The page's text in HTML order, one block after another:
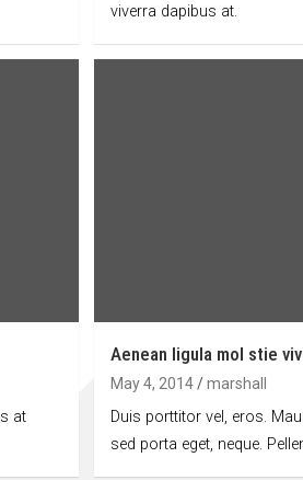
viverra dapibus at.
at
Aenean ligula mol stie
May 4, 2014 marshall
Duis porttitor vel, eros.
sed porta eget, neque.